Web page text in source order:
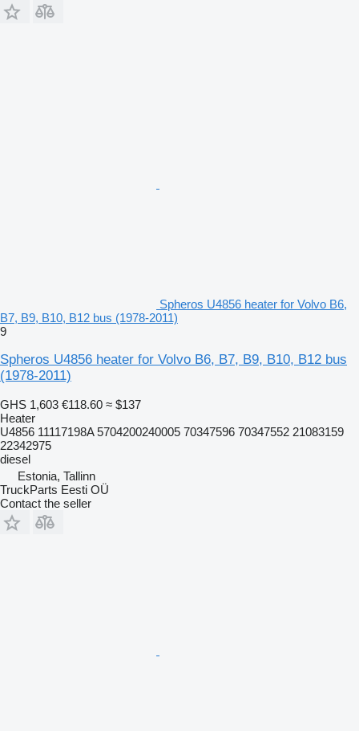
Spheros U4856 heater for Volvo B6,
B7, B9, B10, B12 bus (1978-2011)
9
Spheros U4856 heater for Volvo B6, B7, B9, B10, B12 bus
(1978-2011)
GHS 1,603 €118.60 ≈ $137
Heater
U4856 11117198A 5704200240005 70347596 70347552 21083159
22342975
diesel
Estonia, Tallinn
TruckParts Eesti OÜ
Contact the seller